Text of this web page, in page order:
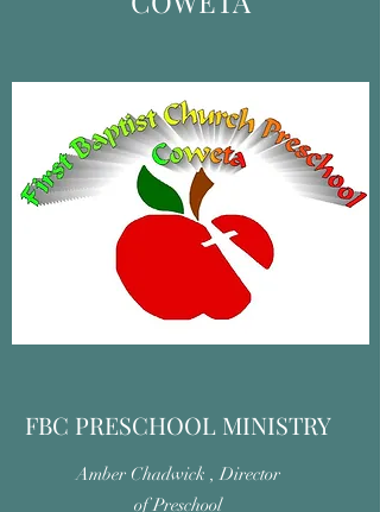
FBC PRESCHOOL MINISTRY
Amber Chadwick , Director
of Preschool